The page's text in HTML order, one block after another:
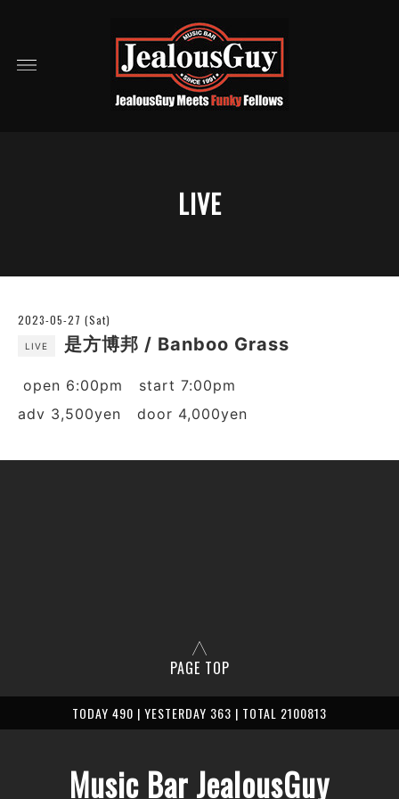
LIVE
2023-05-27 (Sat)
LIVE 是方博邦 / Banboo Grass
open 6:00pm start 7:00pm
adv 3,500yen door 4,000yen
PAGE TOP
TODAY 490 | YESTERDAY 363 | TOTAL 2100813
Music Bar JealousGuy